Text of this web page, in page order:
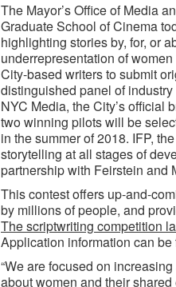
The Mayor’s Office of Media
Graduate School of Cinema
highlighting stories by, for, or
underrepresentation of
City-based writers to submit
distinguished panel of
NYC Media, the City’s official
two winning pilots will be
in the summer of 2018. IFP,
storytelling at all stages of
partnership with Feirstein and
This contest offers up-and-
by millions of people, and
The scriptwriting competition
Application information can be
“We are focused on
about women and their shared